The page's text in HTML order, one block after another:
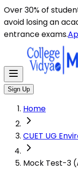
Over 30% of
avoid losing an
entrance exams.
Sign Up
Home
CUET UG
Mock Test-3
Here are some